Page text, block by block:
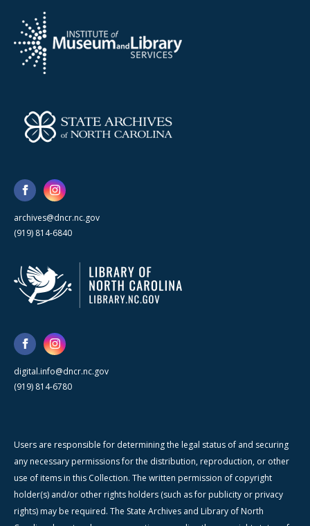
archives@dncr.nc.gov
(919) 814-6840
digital.info@dncr.nc.gov
(919) 814-6780
Users are responsible for determining the legal status of and securing
any necessary permissions for the distribution, reproduction, or other
use of items in this Collection. The written permission of copyright
holder(s) and/or other rights holders (such as for publicity or privacy
rights) may be required. The State Archives and Library of North